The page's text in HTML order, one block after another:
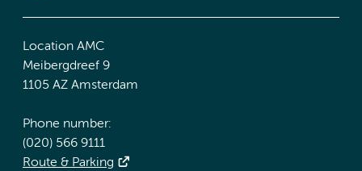
Location AMC
Meibergdreef 9
1105 AZ Amsterdam
Phone number:
(020) 566 9111
Route & Parking